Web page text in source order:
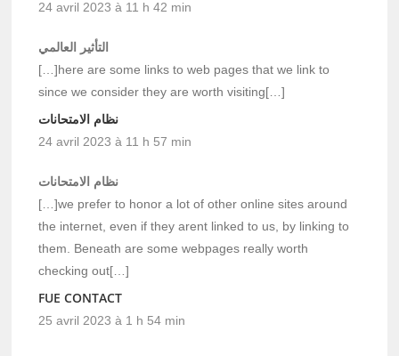
24 avril 2023 à 11 h 42 min
التأثير العالمي
[…]here are some links to web pages that we link to
since we consider they are worth visiting[…]
نظام الامتحانات
24 avril 2023 à 11 h 57 min
نظام الامتحانات
[…]we prefer to honor a lot of other online sites around
the internet, even if they arent linked to us, by linking to
them. Beneath are some webpages really worth
checking out[…]
FUE CONTACT
25 avril 2023 à 1 h 54 min